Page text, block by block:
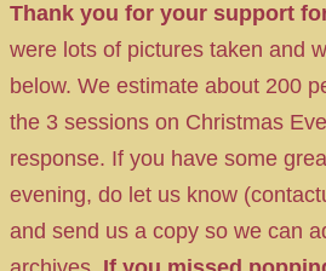
Thank you for your support
were lots of pictures taken and
below. We estimate about 200
the 3 sessions on Christmas
response. If you have some
evening, do let us know
and send us a copy so we can